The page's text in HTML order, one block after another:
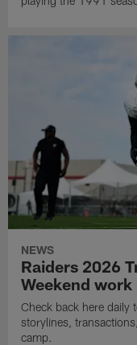
NEWS
Raiders 2026
Weekend work
Check back here daily
storylines,
camp.